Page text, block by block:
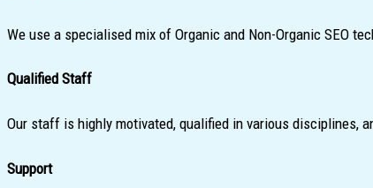
We use a specialised mix of Organic and Non-Organic SEO
Qualified Staff
Our staff is highly motivated, qualified in various disciplines,
Support